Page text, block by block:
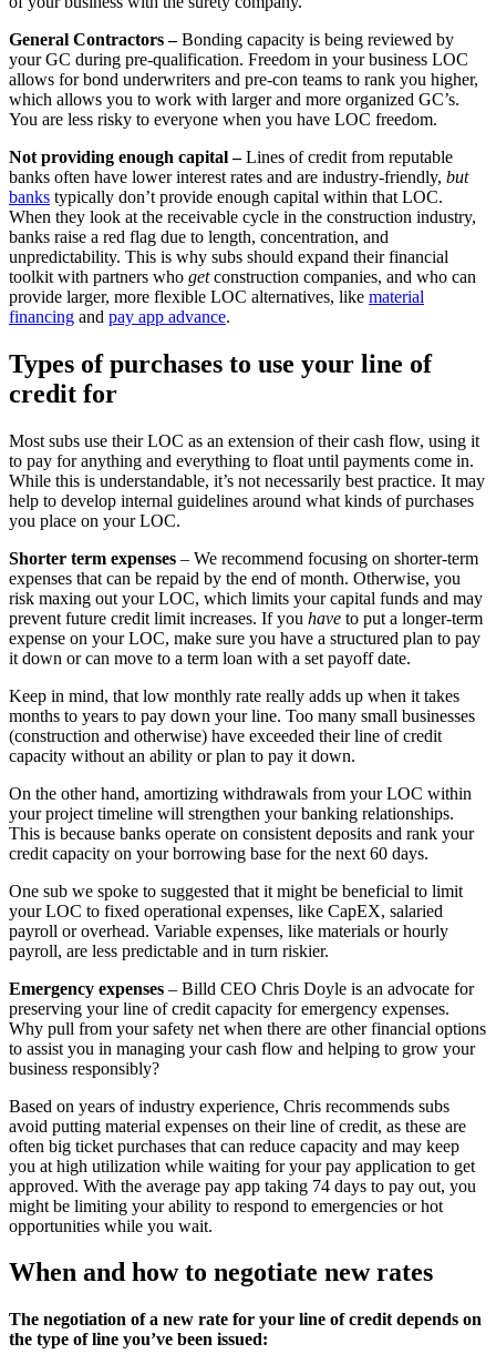
General Contractors –Bonding capacity is being reviewed by
your GC during pre-qualification. Freedom in your business LOC
allows for bond underwriters and pre-con teams to rank you higher,
which allows you to work with larger and more organized GC’s.
You are less risky to everyone when you have LOC freedom.
Not providing enough capital –Lines of credit from reputable
banks often have lower interest rates and are industry-friendly, but
banks typically don’t provide enough capital within that LOC.
When they look at the receivable cycle in the construction industry,
banks raise a red flag due to length, concentration, and
unpredictability. This is why subs should expand their financial
toolkit with partners who getconstruction companies, and who can
provide larger, more flexible LOC alternatives, like material
financing and pay app advance.
Types of purchases to use your line of
credit for
Most subs use their LOC as an extension of their cash flow, using it
to pay for anything and everything to float until payments come in.
While this is understandable, it’s not necessarily best practice. It may
help to develop internal guidelines around what kinds of purchases
you place on your LOC.
Shorter term expenses – We recommend focusing on shorter-term
expenses that can be repaid by the end of month. Otherwise, you
risk maxing out your LOC, which limits your capital funds and may
prevent future credit limit increases. If you have to put a longer-term
expense on your LOC, make sure you have a structured plan to pay
it down or can move to a term loan with a set payoff date.
Keep in mind, that low monthly rate really adds up when it takes
months to years to pay down your line. Too many small businesses
(construction and otherwise) have exceeded their line of credit
capacity without an ability or plan to pay it down.
On the other hand, amortizing withdrawals from your LOC within
your project timeline will strengthen your banking relationships.
This is because banks operate on consistent deposits and rank your
credit capacity on your borrowing base for the next 60 days.
One sub we spoke to suggested that it might be beneficial to limit
your LOC to fixed operational expenses, like CapEX, salaried
payroll or overhead. Variable expenses, like materials or hourly
payroll, are less predictable and in turn riskier.
Emergency expenses – Billd CEO Chris Doyle is an advocate for
preserving your line of credit capacity for emergency expenses.
Why pull from your safety net when there are other financial options
to assist you in managing your cash flow and helping to grow your
business responsibly?
Based on years of industry experience, Chris recommends subs
avoid putting material expenses on their line of credit, as these are
often big ticket purchases that can reduce capacity and may keep
you at high utilization while waiting for your pay application to get
approved. With the average pay app taking 74 days to pay out, you
might be limiting your ability to respond to emergencies or hot
opportunities while you wait.
When and how to negotiate new rates
The negotiation of a new rate for your line of credit depends on
the type of line you’ve been issued: